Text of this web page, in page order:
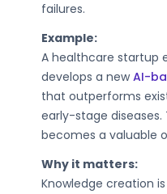
failures.
Example:
A healthcare startup
develops a newAI-
that outperforms
early-stage diseases.
becomes a valuable
Why it matters:
Knowledge creation